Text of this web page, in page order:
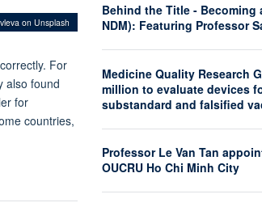
on Unsplash
For
also found
for
countries,
Behind the Title - Becoming
NDM): Featuring Professor
Medicine Quality Research
million to evaluate devices
substandard and falsified
Professor Le Van Tan
OUCRU Ho Chi Minh City